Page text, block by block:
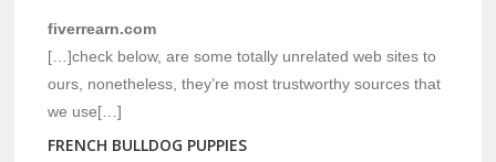
fiverrearn.com
[…]check below, are some totally unrelated web sites to
ours, nonetheless, they’re most trustworthy sources that
we use[…]
FRENCH BULLDOG PUPPIES